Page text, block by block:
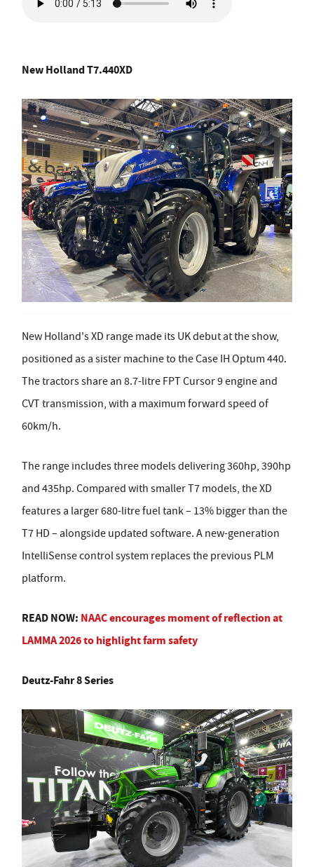
New Holland T7.440XD
New Holland's XD range made its UK debut at the show,
positioned as a sister machine to the Case IH Optum 440.
The tractors share an 8.7-litre FPT Cursor 9 engine and
CVT transmission, with a maximum forward speed of
60km/h.
The range includes three models delivering 360hp, 390hp
and 435hp. Compared with smaller T7 models, the XD
features a larger 680-litre fuel tank – 13% bigger than the
T7 HD – alongside updated software. A new-generation
IntelliSense control system replaces the previous PLM
platform.
READ NOW: NAAC encourages moment of reflection at
LAMMA 2026 to highlight farm safety
Deutz-Fahr 8 Series